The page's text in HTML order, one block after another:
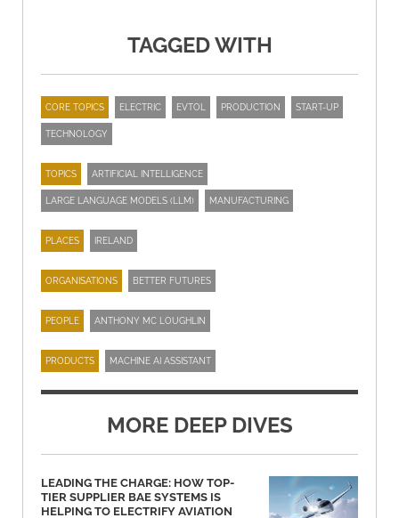
TAGGED WITH
CORE TOPICS ELECTRIC EVTOL PRODUCTION START-UP
TECHNOLOGY
TOPICS ARTIFICIAL INTELLIGENCE
LARGE LANGUAGE MODELS (LLM) MANUFACTURING
PLACES IRELAND
ORGANISATIONS BETTER FUTURES
PEOPLE ANTHONY MC LOUGHLIN
PRODUCTS MACHINE AI ASSISTANT
MORE DEEP DIVES
LEADING THE CHARGE: HOW TOP-
TIER SUPPLIER BAE SYSTEMS IS
HELPING TO ELECTRIFY AVIATION